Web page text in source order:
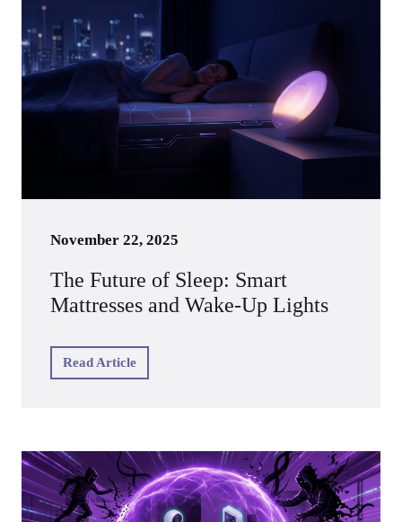
November 22, 2025
The Future of Sleep: Smart
Mattresses and Wake-Up Lights
Read Article